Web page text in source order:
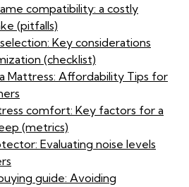
compatibility: a costly
(pitfalls)
Key considerations
(checklist)
Mattress: Affordability Tips for
comfort: Key factors for a
(metrics)
Evaluating noise levels
guide: Avoiding